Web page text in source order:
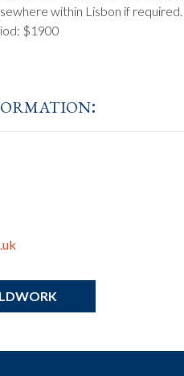
within Lisbon if
$1900